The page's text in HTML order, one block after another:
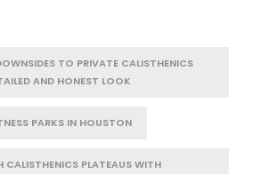
TO PRIVATE CALISTHENICS
AND HONEST LOOK
PARKS IN HOUSTON
CALISTHENICS PLATEAUS WITH